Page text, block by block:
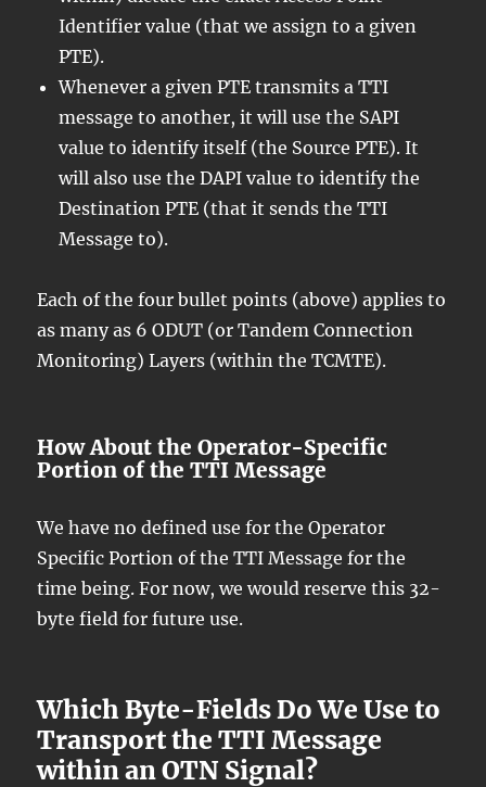
Identifier value (that we assign to a given
PTE).
Whenever a given PTE transmits a TTI
message to another, it will use the SAPI
value to identify itself (the Source PTE). It
will also use the DAPI value to identify the
Destination PTE (that it sends the TTI
Message to).
Each of the four bullet points (above) applies to
as many as 6 ODUT (or Tandem Connection
Monitoring) Layers (within the TCMTE).
How About the Operator-Specific
Portion of the TTI Message
We have no defined use for the Operator
Specific Portion of the TTI Message for the
time being. For now, we would reserve this 32-
byte field for future use.
Which Byte-Fields Do We Use to
Transport the TTI Message
within an OTN Signal?